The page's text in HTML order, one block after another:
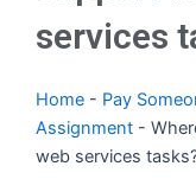
services
Home - Pay
Assignment -
web services